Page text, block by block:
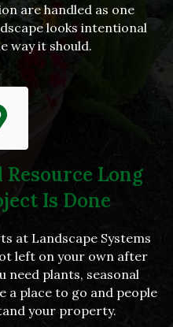
are handled as one
looks intentional
way it should.
Resource Long
Is Done
at Landscape Systems
left on your own after
need plants, seasonal
a place to go and people
your property.